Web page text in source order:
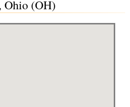
Ohio (OH)